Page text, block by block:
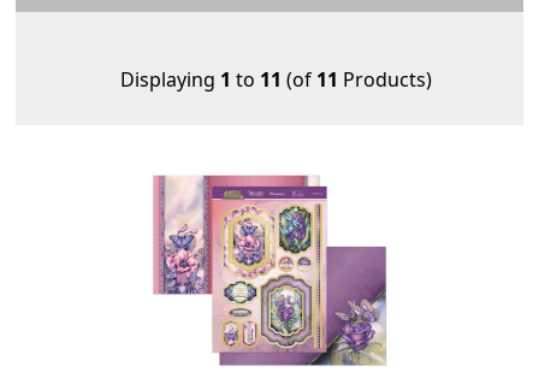
Displaying 1 to 11 (of 11 Products)